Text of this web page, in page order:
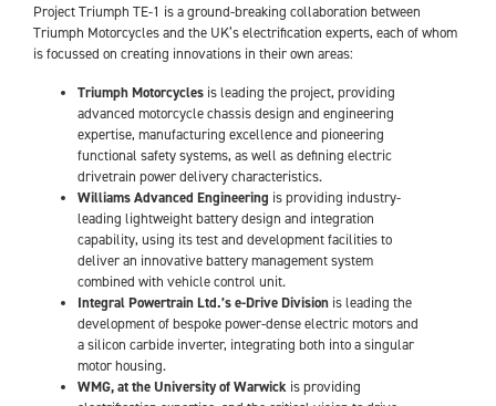
Project Triumph TE-1 is a ground-breaking collaboration between
Triumph Motorcycles and the UK’s electrification experts, each of whom
is focussed on creating innovations in their own areas:
Triumph Motorcycles is leading the project, providing
advanced motorcycle chassis design and engineering
expertise, manufacturing excellence and pioneering
functional safety systems, as well as defining electric
drivetrain power delivery characteristics.
Williams Advanced Engineering is providing industry-
leading lightweight battery design and integration
capability, using its test and development facilities to
deliver an innovative battery management system
combined with vehicle control unit.
Integral Powertrain Ltd.’s e-Drive Division is leading the
development of bespoke power-dense electric motors and
a silicon carbide inverter, integrating both into a singular
motor housing.
WMG, at the University of Warwick is providing